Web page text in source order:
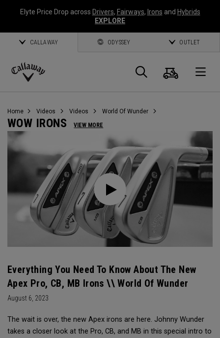
Elyte Price Drop across Drivers, Fairways, Irons and Hybrids
EXPLORE
CALLAWAY ODYSSEY OUTLET
Callaway
Search
Cart
Home Videos Videos World Of Wunder
WOW IRONS VIEW MORE
Everything You Need To Know About The New
Apex Pro, CB, MB Irons \\ World Of Wunder
August 6, 2023
The wait is over, the new Apex irons are here. Johnny Wunder
takes a closer look at the Pro, CB, and MB in this special intro to